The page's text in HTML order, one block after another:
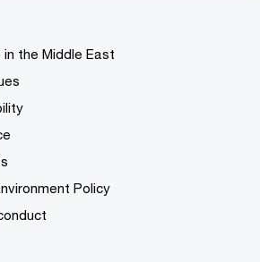
the Middle East
Policy